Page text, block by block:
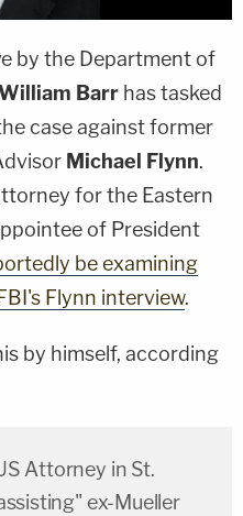
by the Department of
Barr has tasked
case against former
Michael Flynn.
for the Eastern
of President
be examining
Flynn interview.
by himself, according
Attorney in St.
ex-Mueller